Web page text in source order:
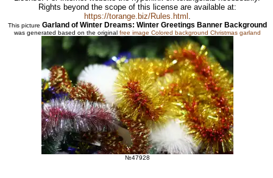
Rights beyond the scope of this license are available at:
https://torange.biz/Rules.html
This picture Garland of Winter Dreams: Winter Greetings Banner Background
was generated based on the original free image Colored background Christmas garland
№47928